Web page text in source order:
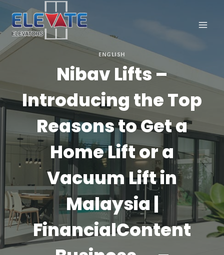
content
ENGLISH
Nibav Lifts –
Introducing the Top
Reasons to Get a
Home Lift or a
Vacuum Lift in
Malaysia |
FinancialContent